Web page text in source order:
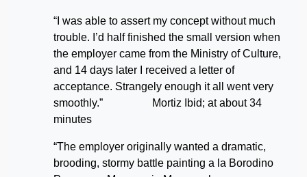
“I was able to assert my concept without much
trouble. I’d half finished the small version when
the employer came from the Ministry of Culture,
and 14 days later I received a letter of
acceptance. Strangely enough it all went very
smoothly.” Mortiz Ibid; at about 34
minutes
“The employer originally wanted a dramatic,
brooding, stormy battle painting a la Borodino